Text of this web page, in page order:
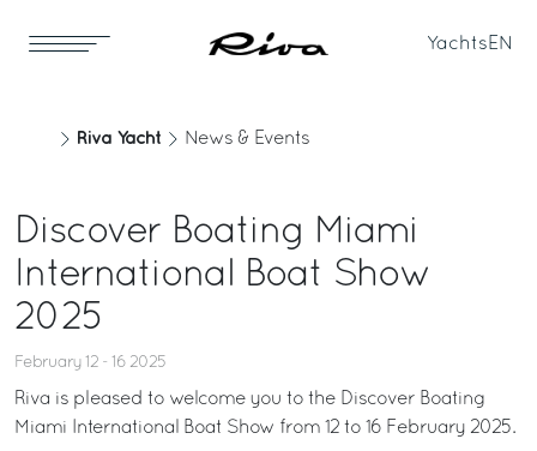
Yachts EN
Riva Yacht News & Events
Discover Boating Miami
International Boat Show
2025
February 12 - 16 2025
Riva is pleased to welcome you to the Discover Boating
Miami International Boat Show from 12 to 16 February 2025.